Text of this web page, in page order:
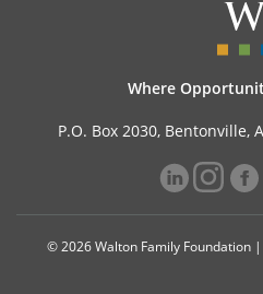
Where
P.O. Box 2030, Bentonville,
© 2026 Walton Family Foundation |